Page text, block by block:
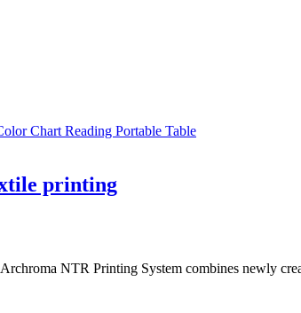
Chart Reading Portable Table
printing
NTR Printing System combines newly